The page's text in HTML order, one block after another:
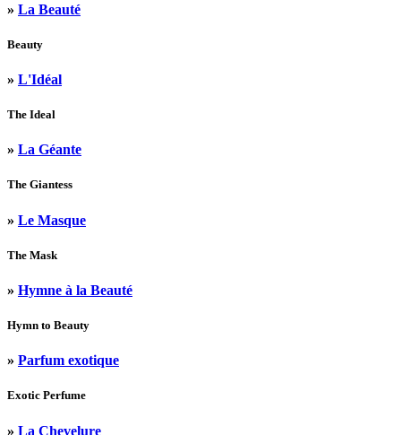
» La Beauté
Beauty
» L'Idéal
The Ideal
» La Géante
The Giantess
» Le Masque
The Mask
» Hymne à la Beauté
Hymn to Beauty
» Parfum exotique
Exotic Perfume
» La Chevelure